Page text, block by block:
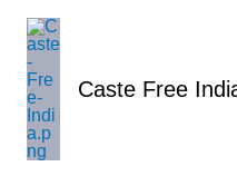
content
Caste Free